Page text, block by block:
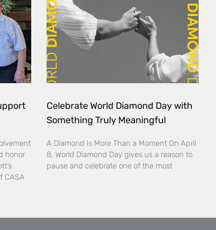
honor
CASA
Celebrate World Diamond Day with
Something Truly Meaningful
A Diamond Is More Than a Moment On April
8, World Diamond Day gives us a reason to
pause and celebrate one of the most